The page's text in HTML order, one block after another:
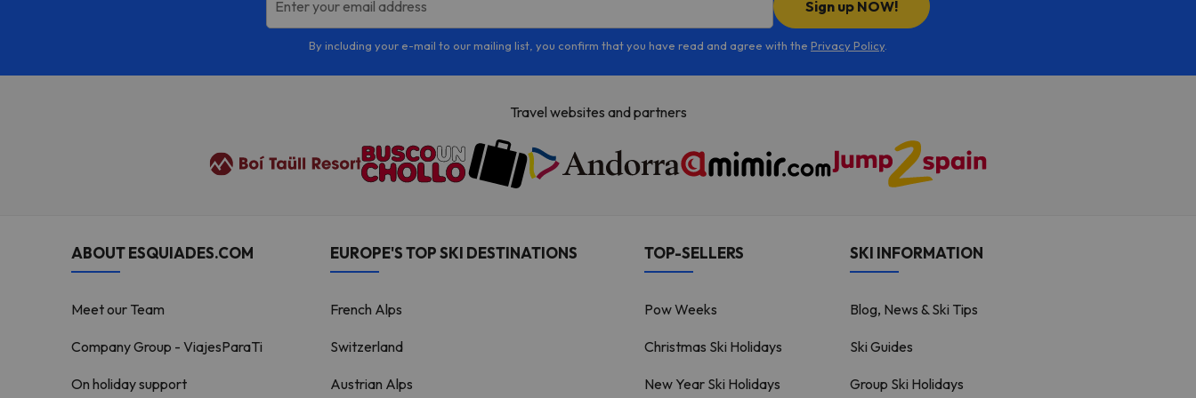
Enter your email address Sign up NOW!
By including your e-mail to our mailing list, you confirm that you have read and agree with the Privacy Policy.
Travel websites and partners
ABOUT ESQUIADES.COM
Meet our Team
Company Group - ViajesParaTi
On holiday support
EUROPE'S TOP SKI DESTINATIONS
French Alps
Switzerland
Austrian Alps
TOP-SELLERS
Pow Weeks
Christmas Ski Holidays
New Year Ski Holidays
SKI INFORMATION
Blog, News & Ski Tips
Ski Guides
Group Ski Holidays